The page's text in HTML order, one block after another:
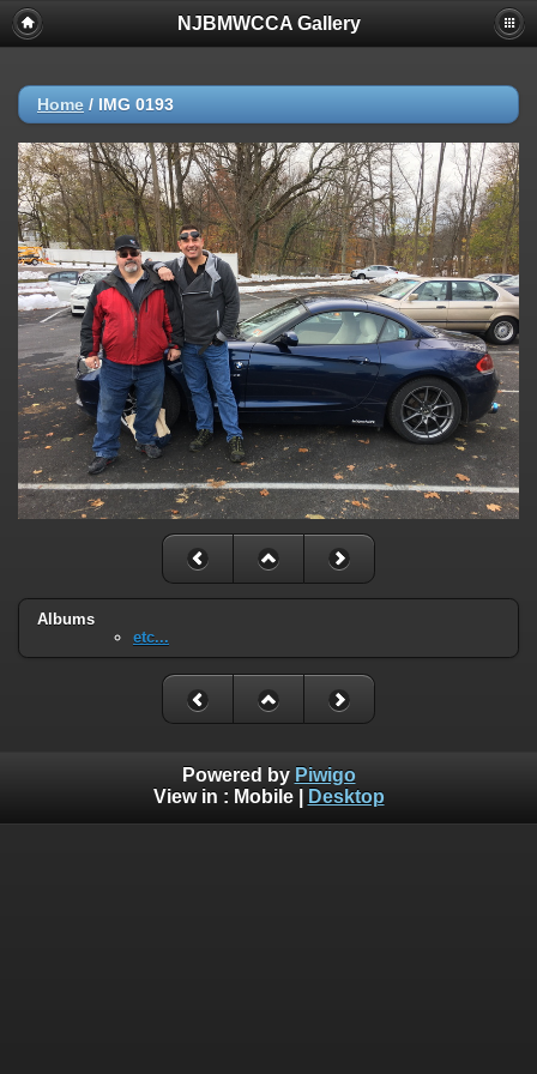
NJBMWCCA Gallery
Home / IMG 0193
Albums
etc...
Powered by Piwigo
View in : Mobile| Desktop